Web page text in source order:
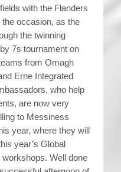
with the Flanders
the occasion, as the
the twinning
7s tournament on
from Omagh
Erne Integrated
who help
are now very
to Messiness
year, where they will
year’s Global
Well done